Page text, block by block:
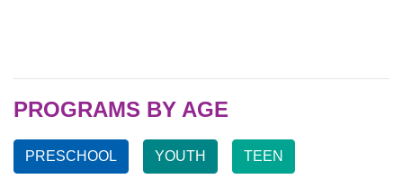
PROGRAMS BY AGE
PRESCHOOL YOUTH TEEN